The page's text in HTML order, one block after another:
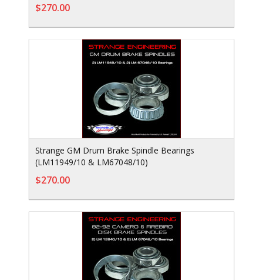
$270.00
Strange GM Drum Brake Spindle Bearings
(LM11949/10 & LM67048/10)
$270.00